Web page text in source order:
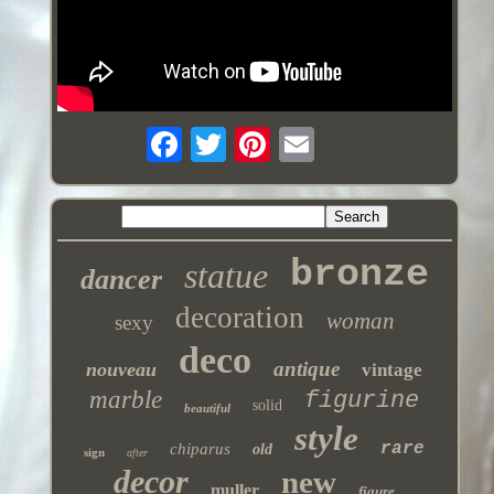
dancer statue bronze
sexy decoration woman
nouveau deco antique vintage
marble beautiful solid figurine
sign after chiparus old style rare
decor muller new